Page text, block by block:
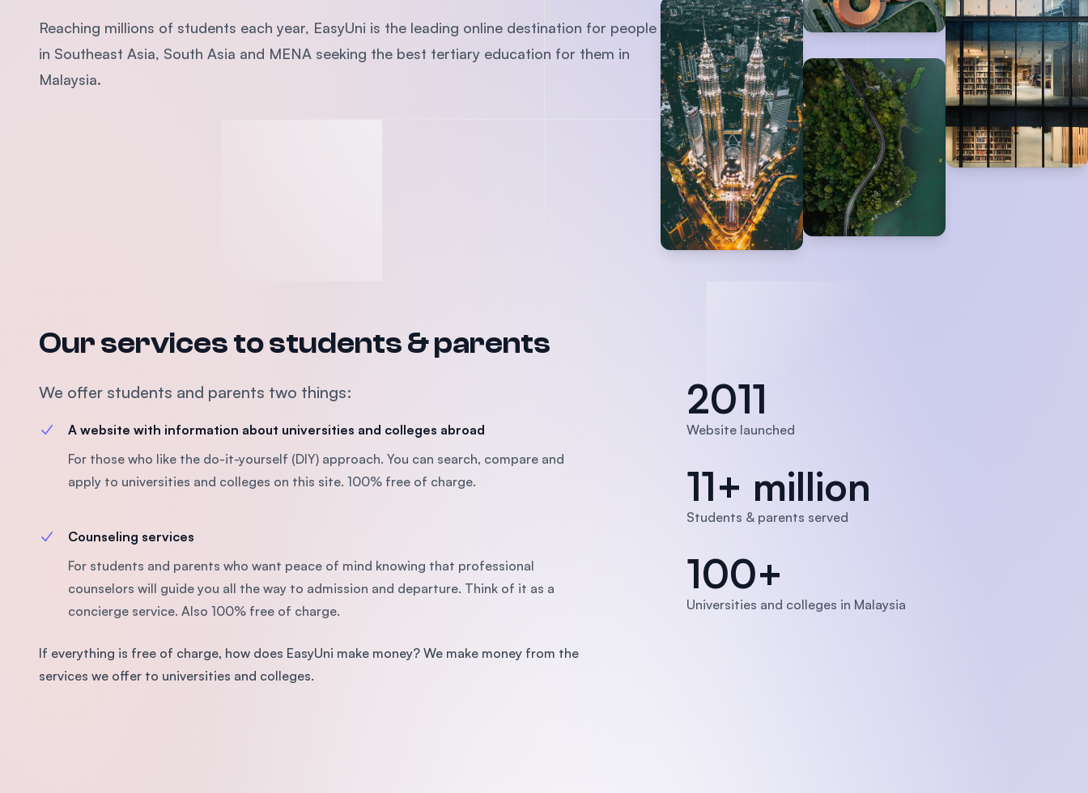
Management and Science University (MSU)
Reaching millions of students each year, EasyUni is the leading online destination for people
in Southeast Asia, South Asia and MENA seeking the best tertiary education for them in
Malaysia.
Our services to students & parents
We offer students and parents two things:
A website with information about universities and colleges abroad
For those who like the do-it-yourself (DIY) approach. You can search, compare and
apply to universities and colleges on this site. 100% free of charge.
Counseling services
For students and parents who want peace of mind knowing that professional
counselors will guide you all the way to admission and departure. Think of it as a
concierge service. Also 100% free of charge.
If everything is free of charge, how does EasyUni make money? We make money from the
services we offer to universities and colleges.
Website launched
2011
Students & parents served
11+ million
Universities and colleges in Malaysia
100+